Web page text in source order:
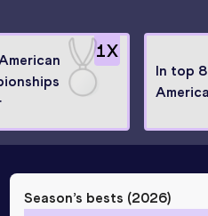
1X
In top
Season’s bests (2026)